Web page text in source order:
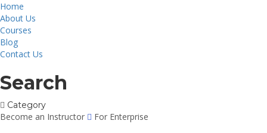
Home
About Us
Courses
Blog
Contact Us
Search
Category
Become an Instructor For Enterprise